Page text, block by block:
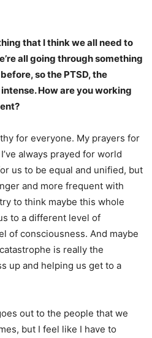
that I think we all need to
all going through something
so the PTSD, the
How are you working
for everyone. My prayers for
always prayed for world
us to be equal and unified, but
and more frequent with
to think maybe this whole
to a different level of
of consciousness. And maybe
is really the
up and helping us get to a
out to the people that we
but I feel like I have to